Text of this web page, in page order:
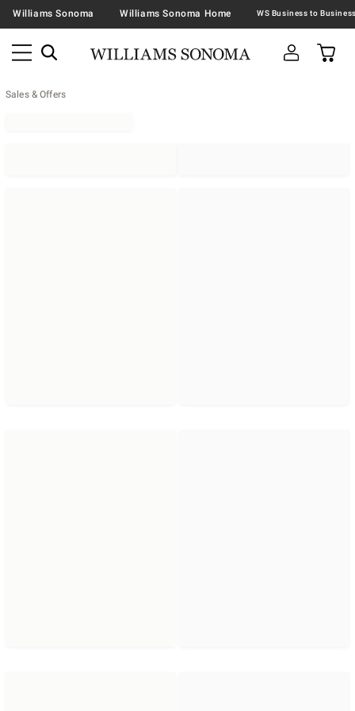
Williams Sonoma Williams Sonoma Home
Sales & Offers